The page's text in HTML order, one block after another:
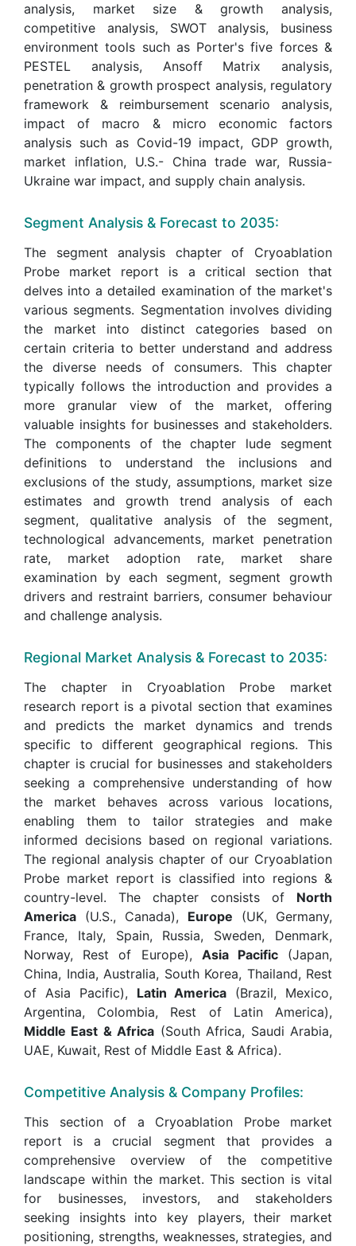
analysis, market size & growth analysis,
competitive analysis, SWOT analysis, business
environment tools such as Porter's five forces &
PESTEL analysis, Ansoff Matrix analysis,
penetration & growth prospect analysis, regulatory
framework & reimbursement scenario analysis,
impact of macro & micro economic factors
analysis such as Covid-19 impact, GDP growth,
market inflation, U.S.- China trade war, Russia-
Ukraine war impact, and supply chain analysis.
Segment Analysis & Forecast to 2035:
The segment analysis chapter of Cryoablation
Probe market report is a critical section that
delves into a detailed examination of the market's
various segments. Segmentation involves dividing
the market into distinct categories based on
certain criteria to better understand and address
the diverse needs of consumers. This chapter
typically follows the introduction and provides a
more granular view of the market, offering
valuable insights for businesses and stakeholders.
The components of the chapter lude segment
definitions to understand the inclusions and
exclusions of the study, assumptions, market size
estimates and growth trend analysis of each
segment, qualitative analysis of the segment,
technological advancements, market penetration
rate, market adoption rate, market share
examination by each segment, segment growth
drivers and restraint barriers, consumer behaviour
and challenge analysis.
Regional Market Analysis & Forecast to 2035:
The chapter in Cryoablation Probe market
research report is a pivotal section that examines
and predicts the market dynamics and trends
specific to different geographical regions. This
chapter is crucial for businesses and stakeholders
seeking a comprehensive understanding of how
the market behaves across various locations,
enabling them to tailor strategies and make
informed decisions based on regional variations.
The regional analysis chapter of our Cryoablation
Probe market report is classified into regions &
country-level. The chapter consists of North
America (U.S., Canada), Europe (UK, Germany,
France, Italy, Spain, Russia, Sweden, Denmark,
Norway, Rest of Europe), Asia Pacific(Japan,
China, India, Australia, South Korea, Thailand, Rest
of Asia Pacific), Latin America (Brazil, Mexico,
Argentina, Colombia, Rest of Latin America),
Middle East & Africa (South Africa, Saudi Arabia,
UAE, Kuwait, Rest of Middle East & Africa).
Competitive Analysis & Company Profiles:
This section of a Cryoablation Probe market
report is a crucial segment that provides a
comprehensive overview of the competitive
landscape within the market. This section is vital
for businesses, investors, and stakeholders
seeking insights into key players, their market
positioning, strengths, weaknesses, strategies, and